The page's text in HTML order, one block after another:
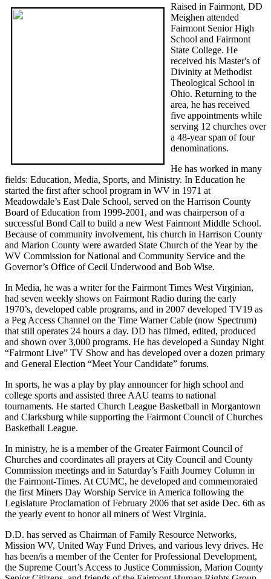
Raised in Fairmont, DD
Meighen attended
Fairmont Senior High
School and Fairmont
State College. He
received his Master's of
Divinity at Methodist
Theological School in
Ohio. Returning to the
area, he has received
five appointments while
serving 12 churches over
a 48-year span of four
denominations.
He has worked in many
fields: Education, Media, Sports, and Ministry. In Education he
started the first after school program in WV in 1971 at
Meadowdale’s East Dale School, served on the Harrison County
Board of Education from 1999-2001, and was chairperson of a
successful Bond Call to build a new West Fairmont Middle School.
Because of community involvement, his church in Harrison County
and Marion County were awarded State Church of the Year by the
WV Commission for National and Community Service and the
Governor’s Office of Cecil Underwood and Bob Wise.
In Media, he was a writer for the Fairmont Times West Virginian,
had seven weekly shows on Fairmont Radio during the early
1970’s, developed cable programs, and in 2007 developed TV19 as
a Peg Access Channel on the Time Warner Cable (now Spectrum)
that still operates 24 hours a day. DD has filmed, edited, produced
and shown over 3,000 programs. He has developed a Sunday Night
“Fairmont Live” TV Show and has developed over a dozen primary
and General Election “Meet Your Candidate” forums.
In sports, he was a play by play announcer for high school and
college sports and assisted three AAU teams to national
tournaments. He started Church League Basketball in Morgantown
and Clarksburg while supporting the Fairmont Council of Churches
Basketball League.
In ministry, he is a member of the Greater Fairmont Council of
Churches and coordinates all prayers at City Council and County
Commission meetings and in Saturday’s Faith Journey Column in
the Fairmont-Times. At CUMC, he developed and commemorated
the first Miners Day Worship Service in America following the
Legislature Proclamation of February 2006 that set aside Dec. 6th as
the yearly event to honor all miners of West Virginia.
D.D. has served as Chairman of Family Resource Networks,
Mission WV, United Way Fund Drives, and various levy drives. He
has been/is a member of the Center for Professional Development,
the Supreme Court’s Access to Justice Commission, Marion County